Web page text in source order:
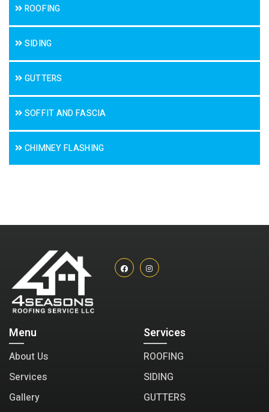
ROOFING
SIDING
GUTTERS
SOFFIT AND FASCIA
CHIMNEY FLASHING
Menu
About Us
Services
Gallery
Services
ROOFING
SIDING
GUTTERS